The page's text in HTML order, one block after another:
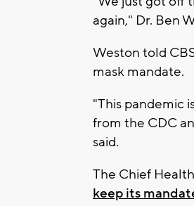
again," Dr. Ben
Weston told
mask mandate.
"This pandemic
from the CDC
said.
The Chief
keep its